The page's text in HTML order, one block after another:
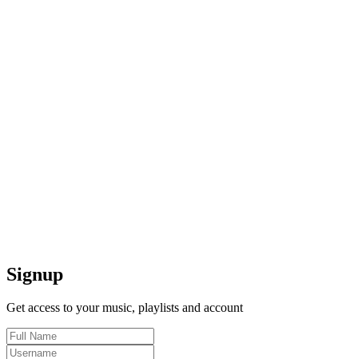
Signup
Get access to your music, playlists and account